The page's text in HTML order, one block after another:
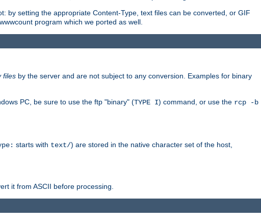
by setting the appropriate Content-Type, text files can be converted, or GIF
program which we ported as well.
files by the server and are not subject to any conversion. Examples for binary
PC, be sure to use the ftp "binary" (TYPE I) command, or use the rcp -b
starts with text/) are stored in the native character set of the host,
it from ASCII before processing.